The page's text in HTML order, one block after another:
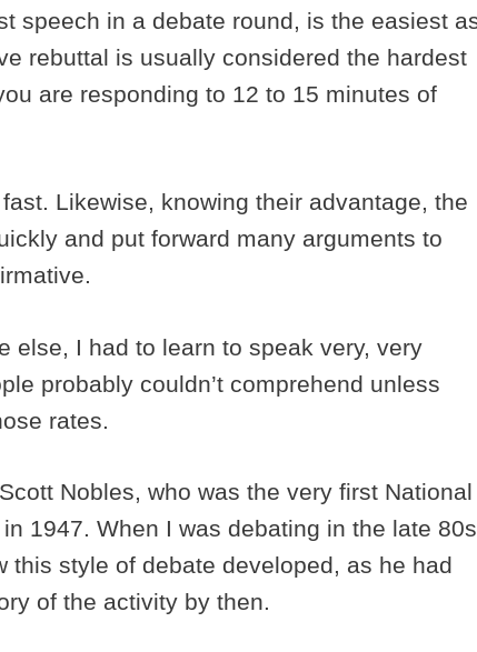
speech in a debate round, is the easiest
rebuttal is usually considered the hardest
are responding to 12 to 15 minutes of
Likewise, knowing their advantage, the
and put forward many arguments to
else, I had to learn to speak very, very
probably couldn’t comprehend unless
rates.
Nobles, who was the very first National
1947. When I was debating in the late 80s
this style of debate developed, as he had
of the activity by then.